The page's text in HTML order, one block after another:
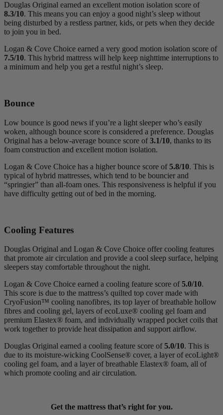
Douglas Original earned an excellent motion isolation score of
8.3/10. This means you can enjoy a good night’s sleep without
being disturbed by a restless partner, kids, or pets when they decide
to join you in bed.
Logan & Cove Choice earned a very good motion isolation score of
7.5/10. This hybrid mattress will help keep nighttime interruptions to
a minimum and help you get a restful night’s sleep.
Bounce
Low bounce is good news if you’re a light sleeper who’s easily
woken, although bounce score is considered a preference. Douglas
Original has a below-average bounce score of3.1/10, thanks to its
foam construction and excellent motion isolation.
Logan & Cove Choice has a higher bounce score of5.8/10. This is
typical of hybrid mattresses, which tend to be bouncier and
“springier” than all-foam ones. This responsiveness is helpful if you
have difficulty getting out of bed in the morning.
Cooling Features
Douglas Original and Logan & Cove Choice offer cooling features
that promote air circulation and provide a cool sleep surface, helping
sleepers stay comfortable throughout the night.
Logan & Cove Choice earned a cooling feature score of5.0/10.
This score is due to the mattress’s quilted top cover made with
CryoFusion™ cooling nanofibres, its top layer of breathable hollow
fibres and cooling gel, layers ofecoLuxe® cooling gel foam and
premium Elastex® foam, and individually wrapped pocket coils that
work together to provide heat dissipation and support airflow.
Douglas Original earned a cooling feature score of5.0/10. This is
due to its moisture-wicking CoolSense® cover, a layer ofecoLight®
cooling gel foam, and a layer of breathable Elastex® foam, all of
which promote cooling and air circulation.
Get the mattress that’s right for you.